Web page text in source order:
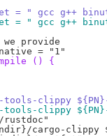
= " gcc g++
= " gcc g++
provide
() {
tools-clippy
tools-clippy
cargo-